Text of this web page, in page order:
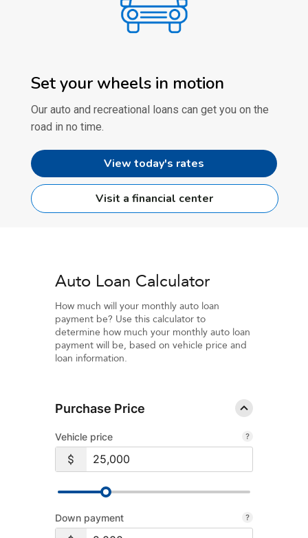
Set your wheels in motion
Our auto and recreational loans can get you on the
road in no time.
View today's rates
Visit a financial center
Auto Loan Calculator
How much will your monthly auto loan
payment be? Use this calculator to
determine how much your monthly auto loan
payment will be, based on vehicle price and
loan information.
Purchase Price
Vehicle price
Down payment